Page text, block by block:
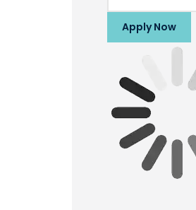
Apply Now